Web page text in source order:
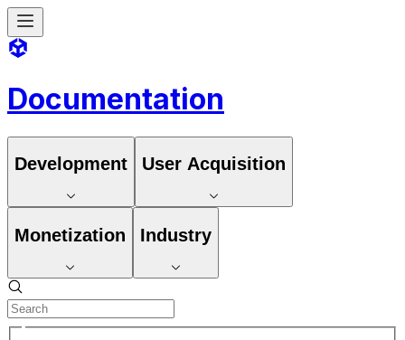
Documentation
Development User Acquisition
Monetization Industry